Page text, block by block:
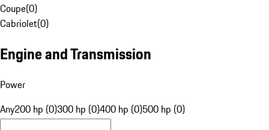
Coupe(0)
Cabriolet(0)
Engine and Transmission
Power
Any200 hp (0)300 hp (0)400 hp (0)500 hp (0)